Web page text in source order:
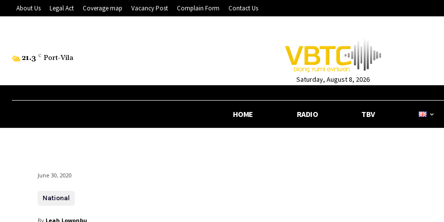
About Us Legal Act Coverage map Vacancy Post Complain Form Contact Us
21.3 C Port-Vila
Saturday, August 8, 2026
HOME RADIO TBV
June 30, 2020
National
By Leah Lowonbu